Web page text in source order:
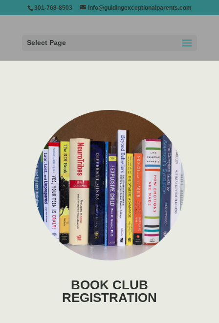
301-768-8503 info@guidingexceptionalparents.com
Select Page
BOOK CLUB
REGISTRATION